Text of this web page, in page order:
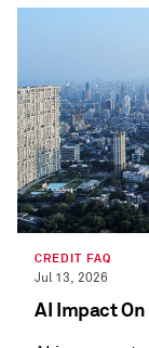
CREDIT FAQ
Jul 13, 2026
AI Impact